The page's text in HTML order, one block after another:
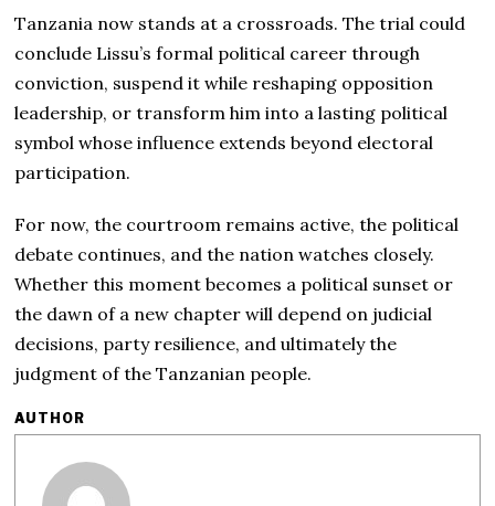
Tanzania now stands at a crossroads. The trial could
conclude Lissu’s formal political career through
conviction, suspend it while reshaping opposition
leadership, or transform him into a lasting political
symbol whose influence extends beyond electoral
participation.
For now, the courtroom remains active, the political
debate continues, and the nation watches closely.
Whether this moment becomes a political sunset or
the dawn of a new chapter will depend on judicial
decisions, party resilience, and ultimately the
judgment of the Tanzanian people.
AUTHOR